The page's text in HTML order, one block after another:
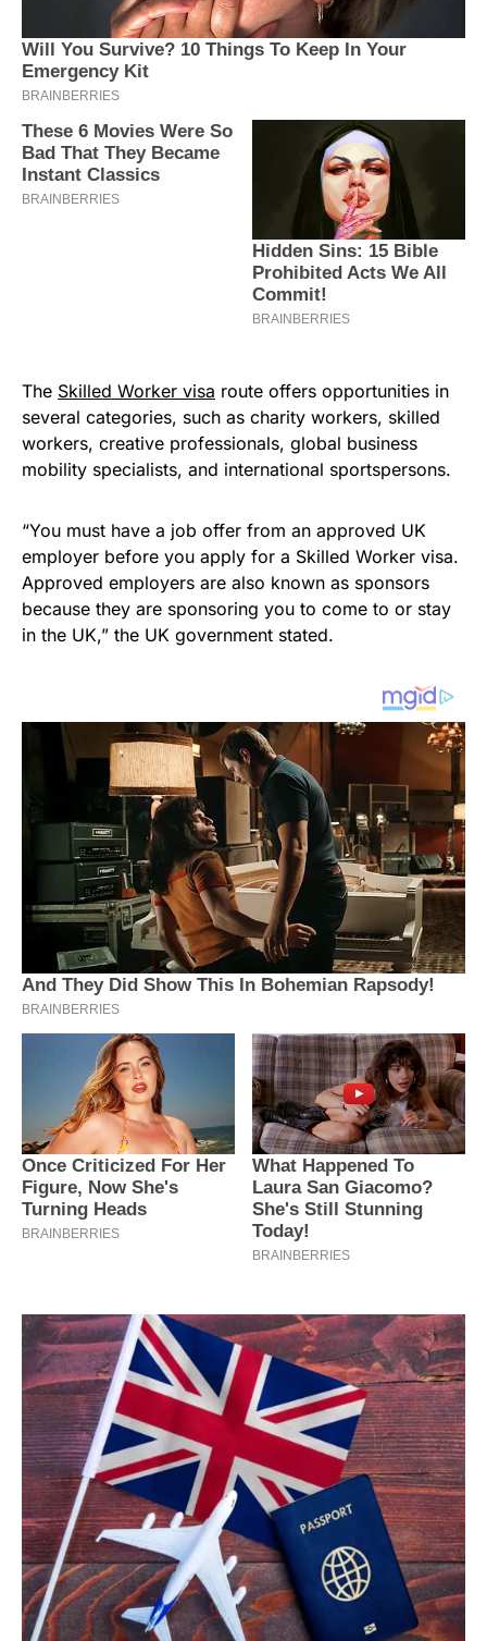
The Skilled Worker visa route offers opportunities in
several categories, such as charity workers, skilled
workers, creative professionals, global business
mobility specialists, and international sportspersons.
“You must have a job offer from an approved UK
employer before you apply for a Skilled Worker visa.
Approved employers are also known as sponsors
because they are sponsoring you to come to or stay
in the UK,” the UK government stated.